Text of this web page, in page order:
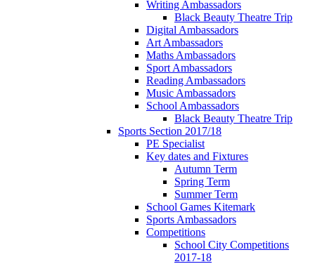
Writing Ambassadors
Black Beauty Theatre Trip
Digital Ambassadors
Art Ambassadors
Maths Ambassadors
Sport Ambassadors
Reading Ambassadors
Music Ambassadors
School Ambassadors
Black Beauty Theatre Trip
Sports Section 2017/18
PE Specialist
Key dates and Fixtures
Autumn Term
Spring Term
Summer Term
School Games Kitemark
Sports Ambassadors
Competitions
School City Competitions
2017-18